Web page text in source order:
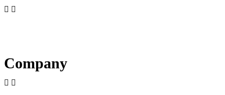
 
Company
 